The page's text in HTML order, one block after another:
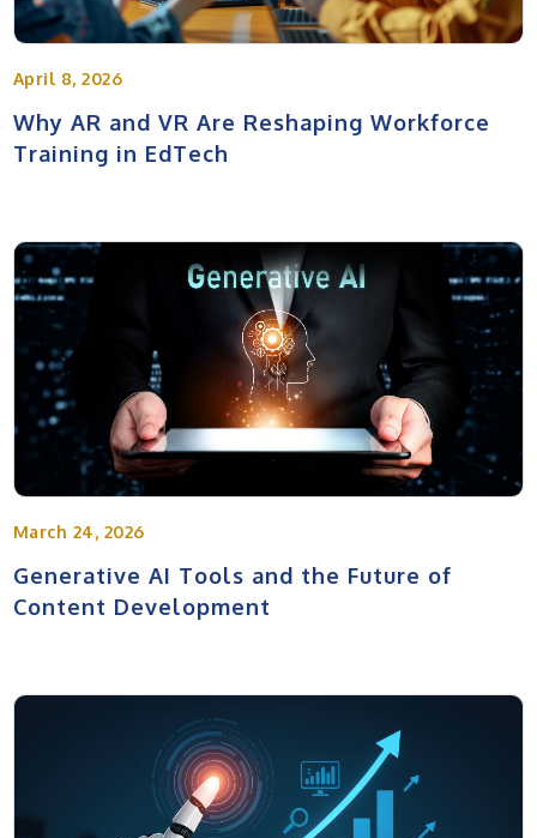
April 8, 2026
Why AR and VR Are Reshaping Workforce
Training in EdTech
March 24, 2026
Generative AI Tools and the Future of
Content Development